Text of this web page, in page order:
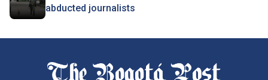
abducted journalists